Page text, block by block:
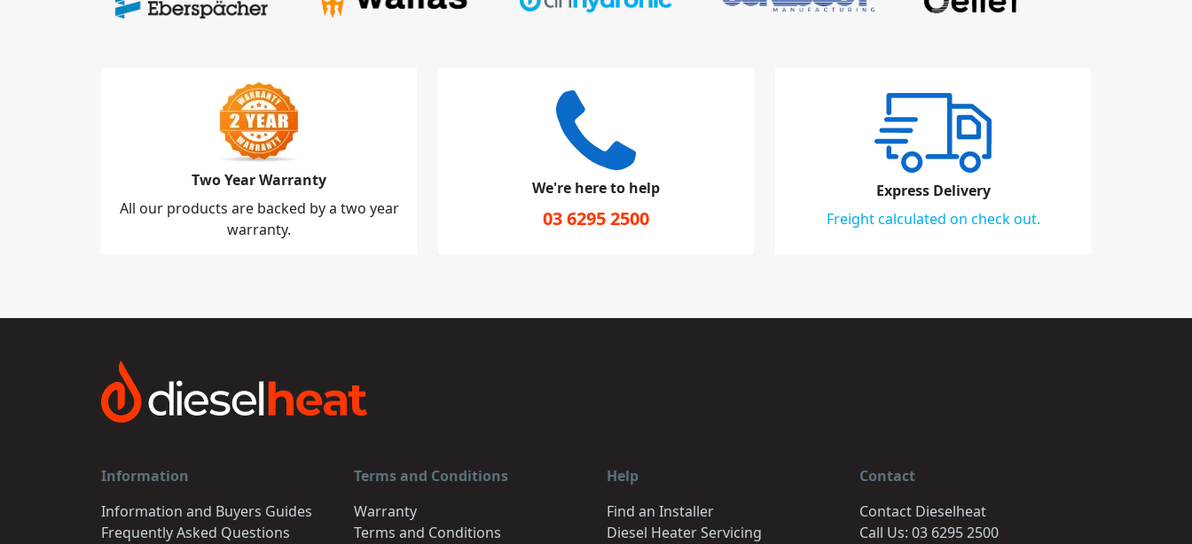
Two Year Warranty
All our products are backed by a two year
warranty.
We're here to help
03 6295 2500
Express Delivery
Freight calculated on check out.
Information
Information and Buyers Guides
Frequently Asked Questions
Terms and Conditions
Warranty
Terms and Conditions
Help
Find an Installer
Diesel Heater Servicing
Contact
Contact Dieselheat
Call Us: 03 6295 2500